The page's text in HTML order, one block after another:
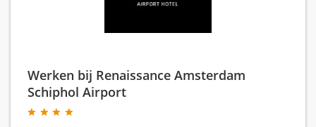
Werken bij Renaissance Amsterdam
Schiphol Airport